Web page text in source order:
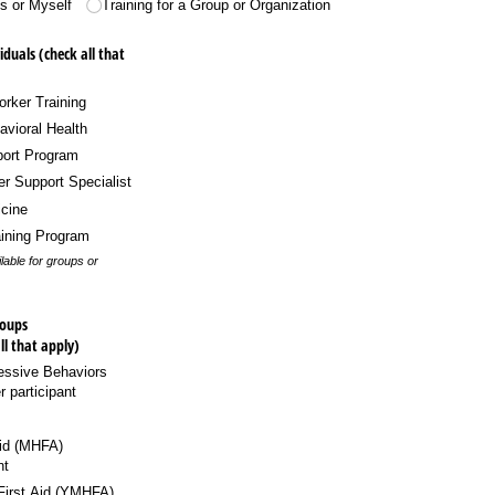
or Myself Training for a Group or Organization
(check all that
Training
Health
Program
Support Specialist
Program
for groups or
that apply)
Behaviors
participant
(MHFA)